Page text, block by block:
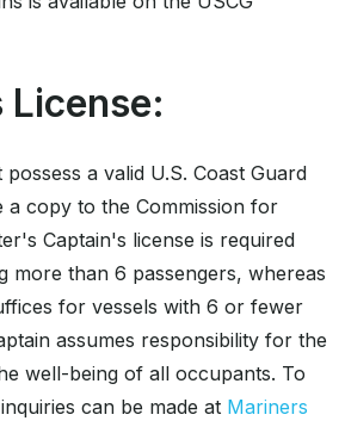
a valid U.S. Coast Guard
a copy to the Commission for
Captain's license is required
more than 6 passengers, whereas
for vessels with 6 or fewer
assumes responsibility for the
well-being of all occupants. To
can be made at Mariners